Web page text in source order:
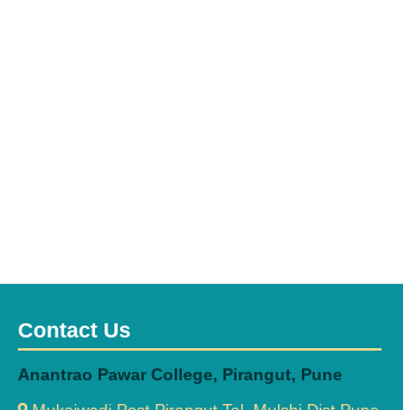
Contact Us
Anantrao Pawar College, Pirangut, Pune